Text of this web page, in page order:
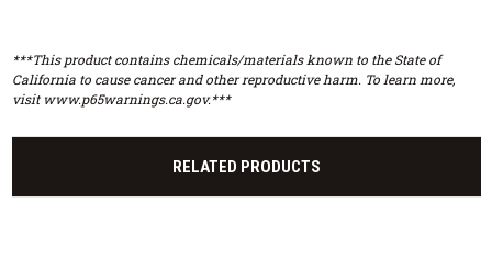
***This product contains chemicals/materials known to the State of
California to cause cancer and other reproductive harm. To learn more,
visit www.p65warnings.ca.gov.***
RELATED PRODUCTS